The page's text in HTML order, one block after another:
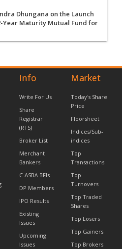
Dhungana on the Launch
Year Maturity Mutual Fund for
Info
Write For Us
Share
Registrar
(RTS)
Broker List
Merchant
Bankers
C-ASBA BFIs
DP Members
IPO Results
Existing
Issues
Upcoming
Issues
Market
Today's Share
Price
Floorsheet
Indices/Sub-
indices
Top
Transactions
Top
Turnovers
Top Traded
Shares
Top Losers
Top Gainers
Top Brokers